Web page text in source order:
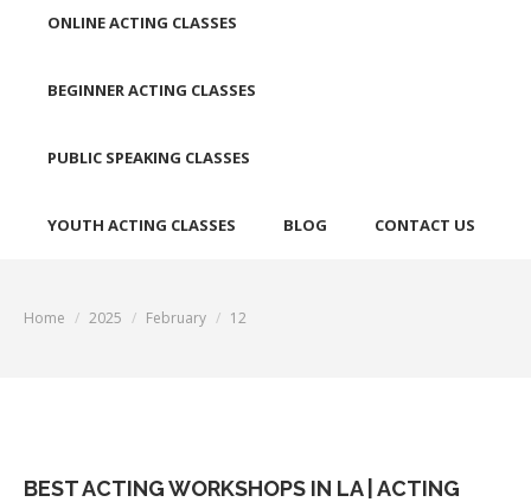
ONLINE ACTING CLASSES
BEGINNER ACTING CLASSES
PUBLIC SPEAKING CLASSES
YOUTH ACTING CLASSES BLOG CONTACT US
You are here:
Home 2025 February 12
BEST ACTING WORKSHOPS IN LA | ACTING